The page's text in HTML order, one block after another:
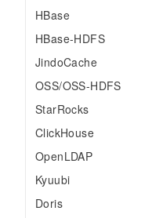
HBase
HBase-HDFS
JindoCache
OSS/OSS-HDFS
StarRocks
ClickHouse
OpenLDAP
Kyuubi
Doris